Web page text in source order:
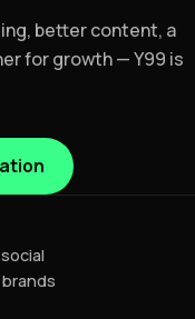
better content, a
for growth — Y99 is